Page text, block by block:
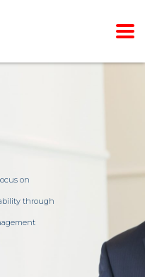
on
through